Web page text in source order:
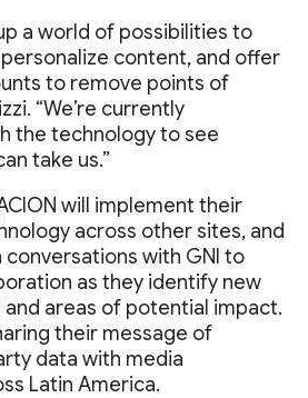
a world of possibilities to
content, and offer
to remove points of
“We’re currently
the technology to see
take us.”
will implement their
across other sites, and
conversations with GNI to
as they identify new
areas of potential impact.
their message of
data with media
Latin America.